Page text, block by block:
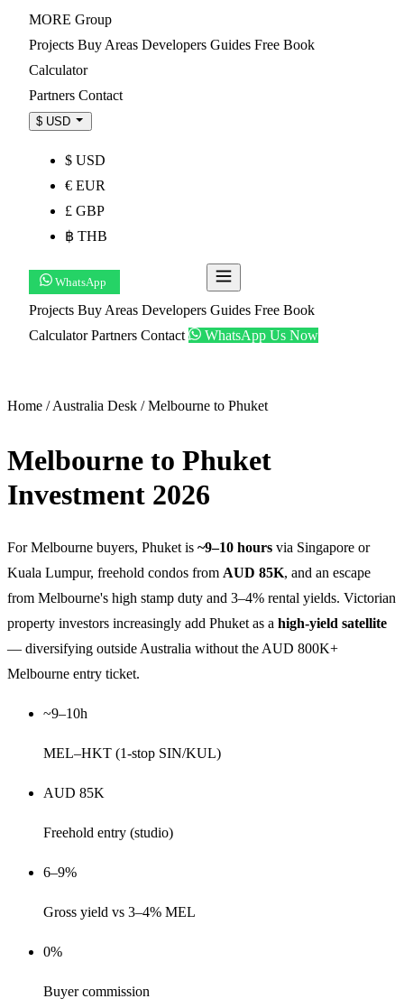
MORE Group
Projects Buy Areas Developers Guides Free Book
Calculator
Partners Contact
$ USD
$ USD
€ EUR
£ GBP
฿ THB
WhatsApp
Projects Buy Areas Developers Guides Free Book
CalculatorPartners Contact WhatsApp Us Now
Home / Australia Desk / Melbourne to Phuket
Melbourne to Phuket
Investment 2026
For Melbourne buyers, Phuket is ~9–10 hours via Singapore or
Kuala Lumpur, freehold condos from AUD 85K, and an escape
from Melbourne's high stamp duty and 3–4% rental yields. Victorian
property investors increasingly add Phuket as a high-yield satellite
— diversifying outside Australia without the AUD 800K+
Melbourne entry ticket.
~9–10h
MEL–HKT (1-stop SIN/KUL)
AUD 85K
Freehold entry (studio)
6–9%
Gross yield vs 3–4% MEL
0%
Buyer commission